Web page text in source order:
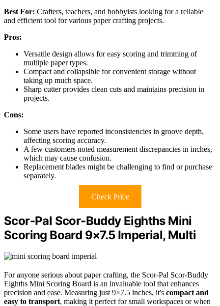
Best For: Crafters, teachers, and hobbyists looking for a reliable
and efficient tool for various paper crafting projects.
Pros:
Versatile design allows for easy scoring and trimming of
multiple paper types.
Compact and collapsible for convenient storage without
taking up much space.
Sharp cutter provides clean cuts and maintains precision in
projects.
Cons:
Some users have reported inconsistencies in groove depth,
affecting scoring accuracy.
A few customers noted measurement discrepancies in inches,
which may cause confusion.
Replacement blades might be challenging to find or purchase
separately.
Check Price
Scor-Pal Scor-Buddy Eighths Mini
Scoring Board 9×7.5 Imperial, Multi
For anyone serious about paper crafting, the Scor-Pal Scor-Buddy
Eighths Mini Scoring Board is an invaluable tool that enhances
precision and ease. Measuring just 9×7.5 inches, it's compact and
easy to transport, making it perfect for small workspaces or when